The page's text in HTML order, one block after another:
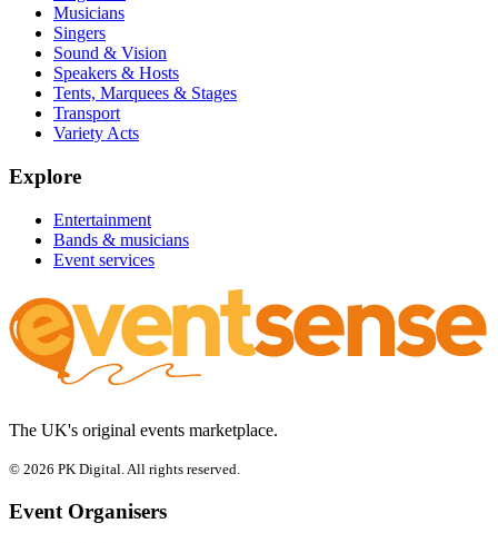
Musicians
Singers
Sound & Vision
Speakers & Hosts
Tents, Marquees & Stages
Transport
Variety Acts
Explore
Entertainment
Bands & musicians
Event services
The UK's original events marketplace.
© 2026 PK Digital. All rights reserved.
Event Organisers